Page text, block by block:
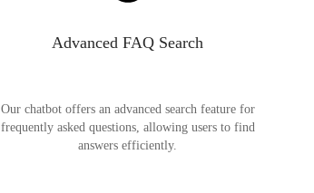
Advanced FAQ Search
Our chatbot offers an advanced search feature for
frequently asked questions, allowing users to find
answers efficiently.